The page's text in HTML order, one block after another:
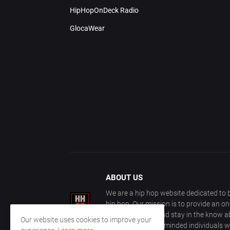
HipHopOnDeck Radio
GlocaWear
ABOUT US
We are a hip hop website dedicated
hip hop. Our mission is to provide an
with other fans, and stay in the know
community of like-minded individuals
Our website uses cookies to improve your